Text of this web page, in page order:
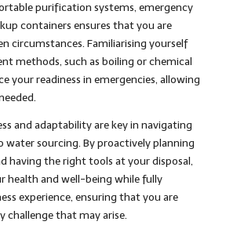
purification systems, emergency
containers ensures that you are
circumstances. Familiarising yourself
methods, such as boiling or chemical
your readiness in emergencies, allowing
and adaptability are key in navigating
water sourcing. By proactively planning
having the right tools at your disposal,
health and well-being while fully
experience, ensuring that you are
challenge that may arise.